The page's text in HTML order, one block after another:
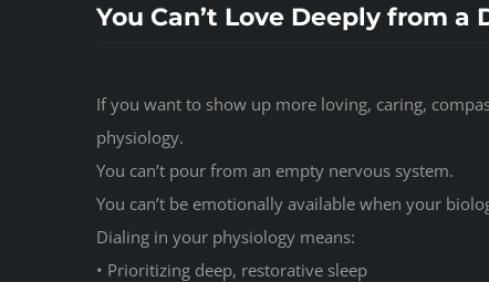
You Can’t Love Deeply from a
If you want to show up more loving, caring,
physiology.
You can’t pour from an empty nervous system.
You can’t be emotionally available when your
Dialing in your physiology means:
• Prioritizing deep, restorative sleep